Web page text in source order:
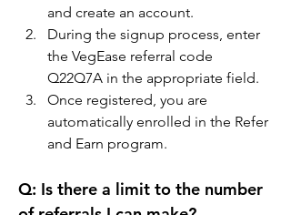
and create an account.
During the signup process, enter
the VegEase referral code
Q22Q7A in the appropriate field.
Once registered, you are
automatically enrolled in the Refer
and Earn program.
Q: Is there a limit to the number